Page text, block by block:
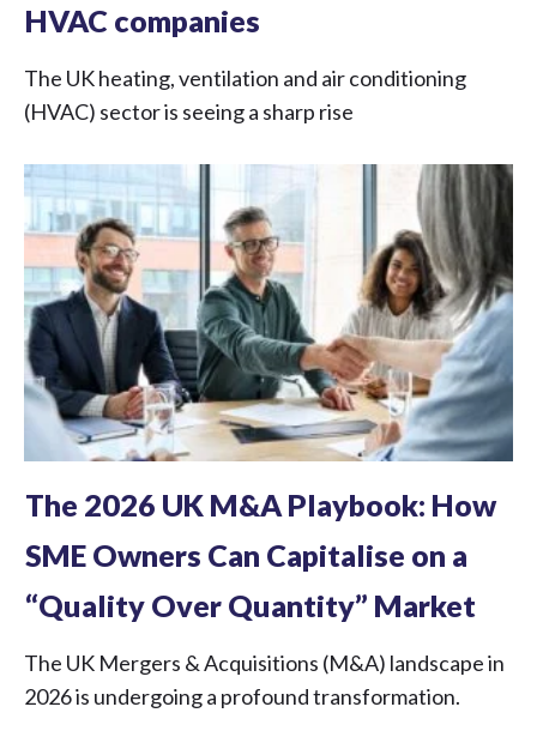
HVAC companies
The UK heating, ventilation and air conditioning
(HVAC) sector is seeing a sharp rise
The 2026 UK M&A Playbook: How
SME Owners Can Capitalise on a
“Quality Over Quantity” Market
The UK Mergers & Acquisitions (M&A) landscape in
2026 is undergoing a profound transformation.